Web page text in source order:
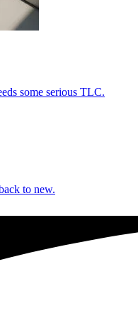
some serious TLC.
to new.